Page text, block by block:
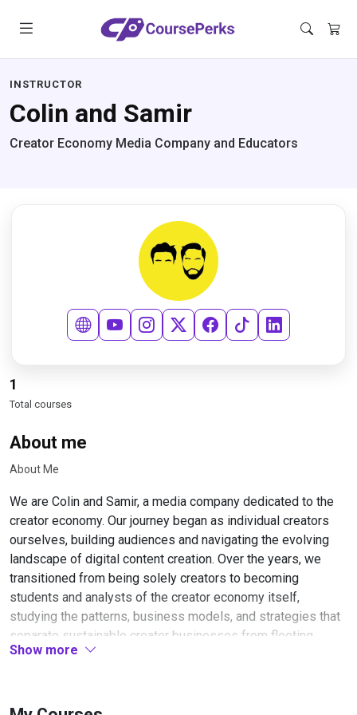
INSTRUCTOR
Colin and Samir
Creator Economy Media Company and Educators
1
Total courses
About me
About Me
We are Colin and Samir, a media company dedicated to the
creator economy. Our journey began as individual creators
ourselves, building audiences and navigating the evolving
landscape of digital content creation. Over the years, we
transitioned from being solely creators to becoming
students and analysts of the creator economy itself,
studying the patterns, business models, and strategies that
separate sustainable creator businesses from fleeting
trends.
Show more